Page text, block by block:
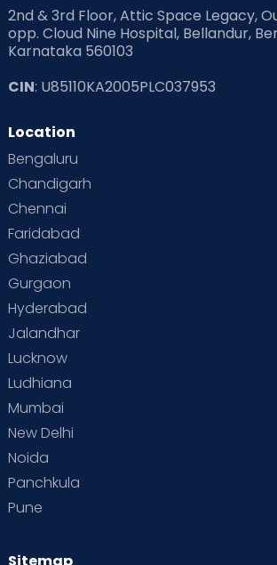
2nd & 3rd Floor, Attic Space Legacy,
opp. Cloud Nine Hospital, Bellandur,
Karnataka 560103
CIN: U85110KA2005PLC037953
Location
Bengaluru
Chandigarh
Chennai
Faridabad
Ghaziabad
Gurgaon
Hyderabad
Jalandhar
Lucknow
Ludhiana
Mumbai
New Delhi
Noida
Panchkula
Pune